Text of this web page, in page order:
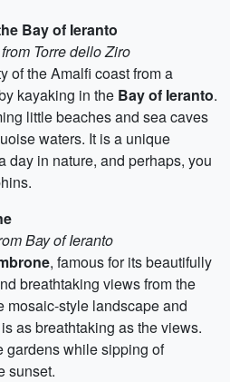
Bay of Ieranto
Torre dello Ziro
of the Amalfi coast from a
kayaking in the Bay of Ieranto.
little beaches and sea caves
waters. It is a unique
day in nature, and perhaps, you
Bay of Ieranto
, famous for its beautifully
breathtaking views from the
mosaic-style landscape and
as breathtaking as the views.
gardens while sipping of
sunset.